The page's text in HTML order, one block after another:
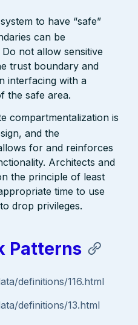
to have “safe”
can be
not allow sensitive
trust boundary and
interfacing with a
the safe area.
compartmentalization is
and the
for and reinforces
Architects and
the principle of least
time to use
drop privileges.
Patterns
definitions/116.html
definitions/13.html